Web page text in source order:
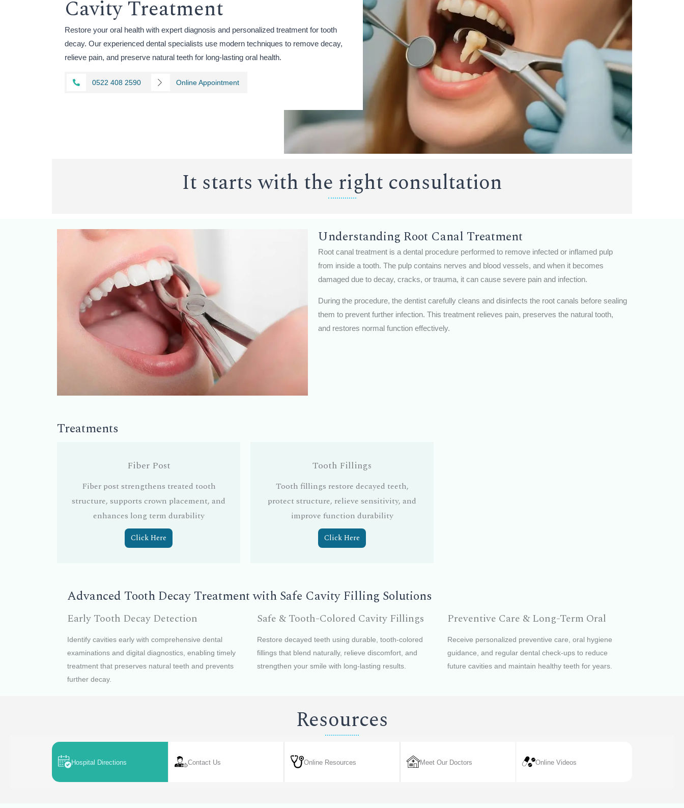
Cavity Treatment
Restore your oral health with expert diagnosis and personalized treatment for tooth
decay. Our experienced dental specialists use modern techniques to remove decay,
relieve pain, and preserve natural teeth for long-lasting oral health.
0522 408 2590 Online Appointment
It starts with the right consultation
Understanding Root Canal Treatment
Root canal treatment is a dental procedure performed to remove infected or inflamed pulp
from inside a tooth. The pulp contains nerves and blood vessels, and when it becomes
damaged due to decay, cracks, or trauma, it can cause severe pain and infection.
During the procedure, the dentist carefully cleans and disinfects the root canals before sealing
them to prevent further infection. This treatment relieves pain, preserves the natural tooth,
and restores normal function effectively.
Treatments
Fiber Post
Fiber post strengthens treated tooth
structure, supports crown placement, and
enhances long term durability
Click Here
Tooth Fillings
Tooth fillings restore decayed teeth,
protect structure, relieve sensitivity, and
improve function durability
Click Here
Advanced Tooth Decay Treatment with Safe Cavity Filling Solutions
Early Tooth Decay Detection
Identify cavities early with comprehensive dental
examinations and digital diagnostics, enabling timely
treatment that preserves natural teeth and prevents
further decay.
Safe & Tooth-Colored Cavity Fillings
Restore decayed teeth using durable, tooth-colored
fillings that blend naturally, relieve discomfort, and
strengthen your smile with long-lasting results.
Preventive Care & Long-Term Oral
Receive personalized preventive care, oral hygiene
guidance, and regular dental check-ups to reduce
future cavities and maintain healthy teeth for years.
Resources
Hospital Directions Contact Us Online Resources Meet Our Doctors Online Videos